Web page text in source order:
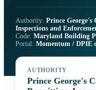
Authority: Prince
Inspections and
Code: Maryland Building
Portal: Momentum / DPIE
AUTHORITY
Prince George's